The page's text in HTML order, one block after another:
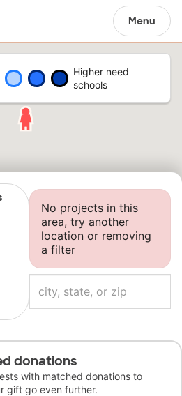
Menu
Higher need
schools
No projects in this
area, try another
location or removing
a filter
donations
with matched donations to
gift go even further.